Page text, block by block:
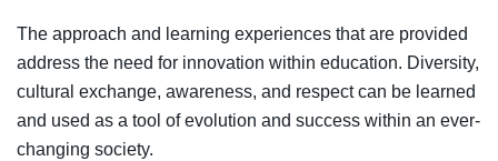
The approach and learning experiences that are provided
address the need for innovation within education. Diversity,
cultural exchange, awareness, and respect can be learned
and used as a tool of evolution and success within an ever-
changing society.